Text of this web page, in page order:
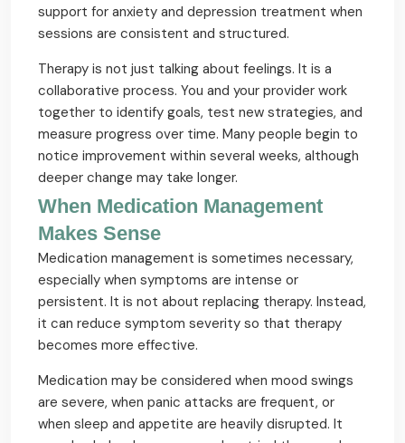
support for anxiety and depression treatment when
sessions are consistent and structured.
Therapy is not just talking about feelings. It is a
collaborative process. You and your provider work
together to identify goals, test new strategies, and
measure progress over time. Many people begin to
notice improvement within several weeks, although
deeper change may take longer.
When Medication Management
Makes Sense
Medication management is sometimes necessary,
especially when symptoms are intense or
persistent. It is not about replacing therapy. Instead,
it can reduce symptom severity so that therapy
becomes more effective.
Medication may be considered when mood swings
are severe, when panic attacks are frequent, or
when sleep and appetite are heavily disrupted. It